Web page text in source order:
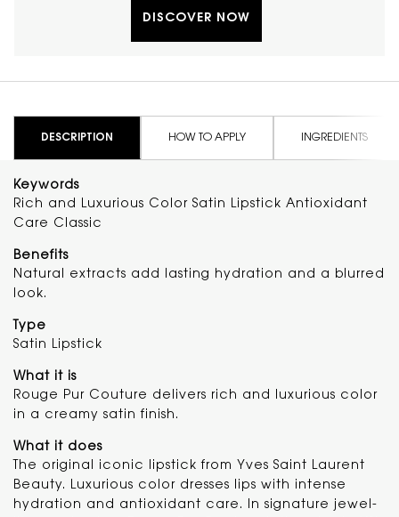
up to 16H of comfortable wear and
blend with fingertips for a soft blurred
Lips feel moisturized 85% Lips look
DISCOVER NOW
DESCRIPTION
HOW TO APPLY INGREDIENTS
Keywords
Rich and Luxurious Color Satin Lipstick Antioxidant
Care Classic
Benefits
Natural extracts add lasting hydration and a blurred
look.
Type
Satin Lipstick
What it is
Rouge Pur Couture delivers rich and luxurious color
in a creamy satin finish.
What it does
The original iconic lipstick from Yves Saint Laurent
Beauty. Luxurious color dresses lips with intense
hydration and antioxidant care. In signature jewel-